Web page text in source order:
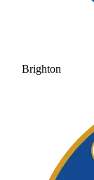
Brighton